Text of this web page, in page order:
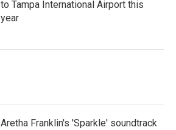
to Tampa International Airport this
year
Aretha Franklin's 'Sparkle' soundtrack